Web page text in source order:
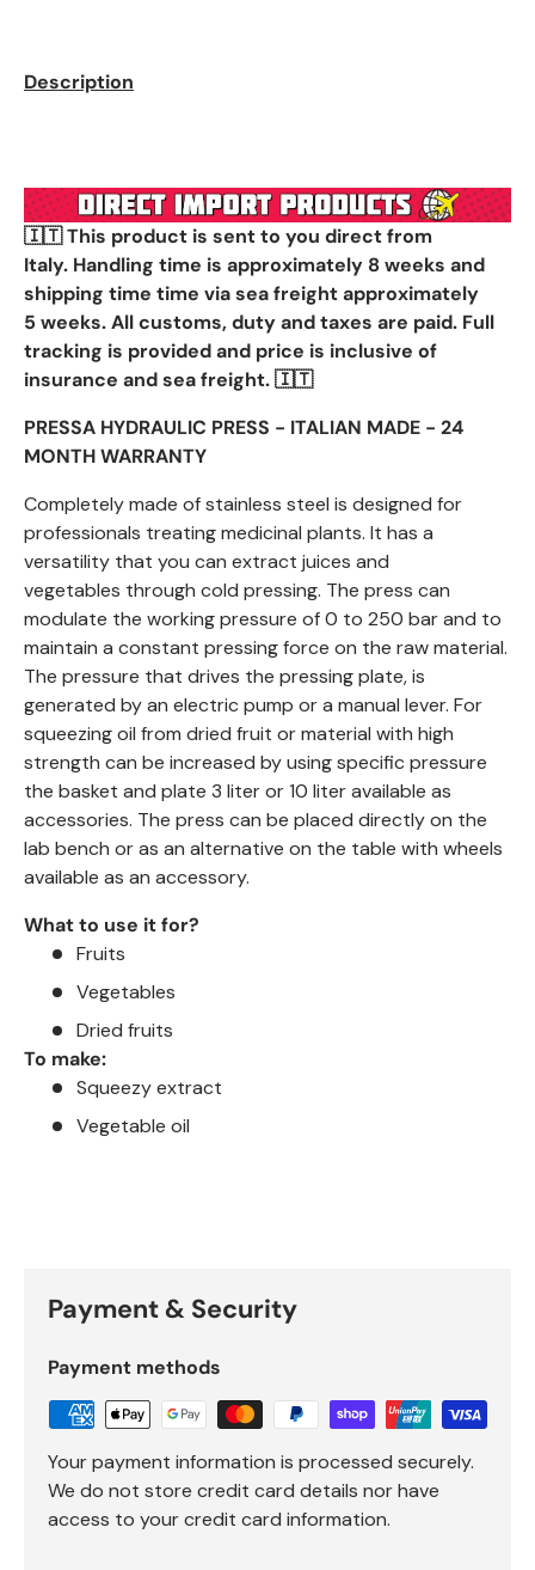
Description
🇮🇹 This product is sent to you direct from
Italy. Handling time is approximately 8 weeks and
shipping time time via sea freight approximately
5 weeks. All customs, duty and taxes are paid. Full
tracking is provided and price is inclusive of
insurance and sea freight. 🇮🇹
PRESSA HYDRAULIC PRESS - ITALIAN MADE - 24
MONTH WARRANTY
Completely made of stainless steel is designed for
professionals treatingmedicinal plants. It has a
versatility that you can extract juices and
vegetables through cold pressing. The press can
modulate the working pressure of 0 to 250 bar and to
maintain a constant pressing force on the raw material.
The pressure that drives the pressing plate, is
generated by an electric pump or a manual lever. For
squeezing oil from dried fruit or material with high
strength can be increased by using specific pressure
the basket and plate 3 liter or 10 liter available as
accessories. The press can be placed directly on the
lab bench or as an alternative on the table with wheels
available as an accessory.
What to use it for?
Fruits
Vegetables
Dried fruits
To make:
Squeezy extract
Vegetable oil
Payment & Security
Payment methods
Your payment information is processed securely.
We do not store credit card details nor have
access to your credit card information.